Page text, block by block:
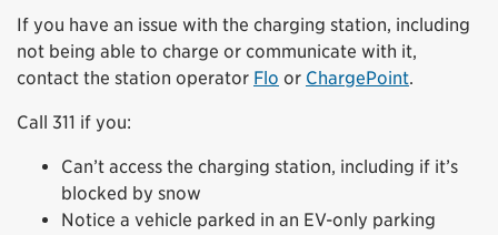
If you have an issue with the charging station, including
not being able to charge or communicate with it,
contact the station operator Flo or ChargePoint.
Call 311 if you:
Can’t access the charging station, including if it’s
blocked by snow
Notice a vehicle parked in an EV-only parking